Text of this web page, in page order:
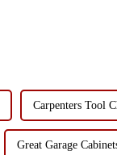
Carpenters Tool
Great Garage